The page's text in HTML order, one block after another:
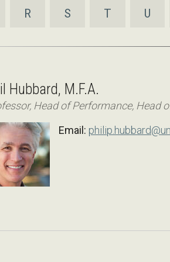
R S T U
Hubbard, M.F.A.
Head of Performance, Head
Email: